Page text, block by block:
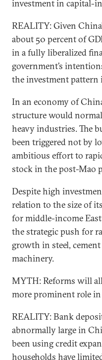
investment in capital-
REALITY: Given
about 50 percent of
in a fully liberalized
government’s
the investment pattern
In an economy of
structure would
heavy industries. The
been triggered not by
ambitious effort to
stock in the post-Mao
Despite high
relation to the size of
for middle-income
the strategic push for
growth in steel,
machinery.
MYTH: Reforms will
more prominent role
REALITY: Bank
abnormally large in
been using credit
households have